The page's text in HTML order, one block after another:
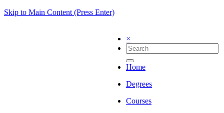
Skip to Main Content (Press Enter)
×
Home
Degrees
Courses